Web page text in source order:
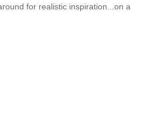
for realistic inspiration...on a